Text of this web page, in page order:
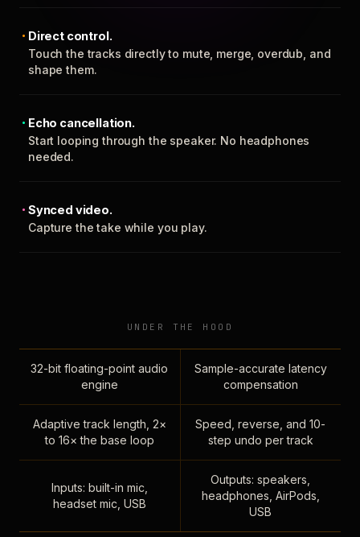
Direct control.
Touch the tracks directly to mute, merge, overdub, and
shape them.
Echo cancellation.
Start looping through the speaker. No headphones
needed.
Synced video.
Capture the take while you play.
UNDER THE HOOD
32-bit floating-point audio
engine
Sample-accurate latency
compensation
Adaptive track length, 2×
to 16× the base loop
Speed, reverse, and 10-
step undo per track
Inputs: built-in mic,
headset mic, USB
Outputs: speakers,
headphones, AirPods,
USB